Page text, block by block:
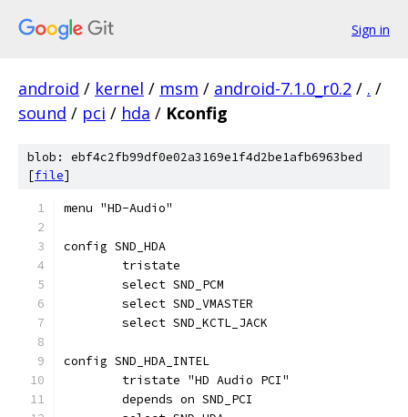
Sign in
android / kernel / msm / android-7.1.0_r0.2 / . /
sound / pci / hda / Kconfig
blob: ebf4c2fb99df0e02a3169e1f4d2be1afb6963bed
[file]
menu "HD-Audio"
config SND_HDA
	tristate
	select SND_PCM
	select SND_VMASTER
	select SND_KCTL_JACK
config SND_HDA_INTEL
	tristate "HD Audio PCI"
	depends on SND_PCI